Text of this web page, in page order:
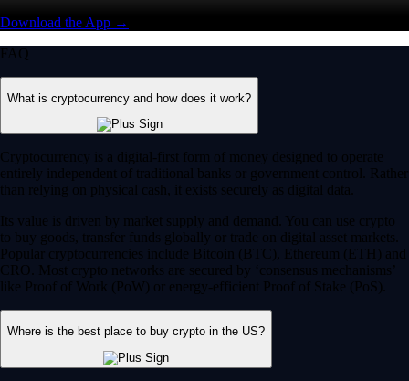
Download the App →
FAQ
What is cryptocurrency and how does it work?
Cryptocurrency is a digital-first form of money designed to operate
entirely independent of traditional banks or government control. Rather
than relying on physical cash, it exists securely as digital data.
Its value is driven by market supply and demand. You can use crypto
to buy goods, transfer funds globally or trade on digital asset markets.
Popular cryptocurrencies include Bitcoin (BTC), Ethereum (ETH) and
CRO. Most crypto networks are secured by ‘consensus mechanisms’
like Proof of Work (PoW) or energy-efficient Proof of Stake (PoS).
Where is the best place to buy crypto in the US?